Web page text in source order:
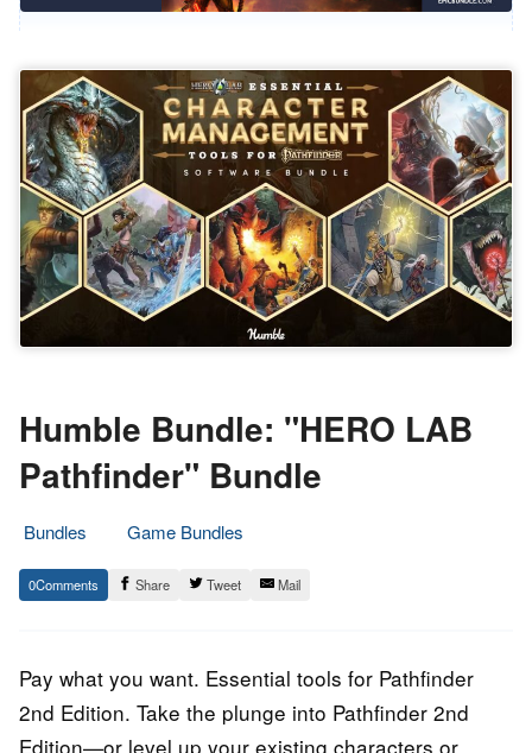
Humble Bundle: "HERO LAB
Pathfinder" Bundle
Bundles
Game Bundles
4.
August
Epic
Staff
0 Share Tweet Mail
Pay what you want. Essential tools for Pathfinder
2nd Edition. Take the plunge into Pathfinder 2nd
Edition—or level up your existing characters or